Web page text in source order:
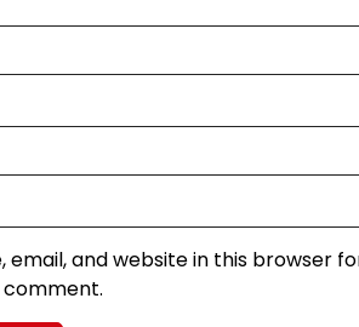
email, and website in this browser